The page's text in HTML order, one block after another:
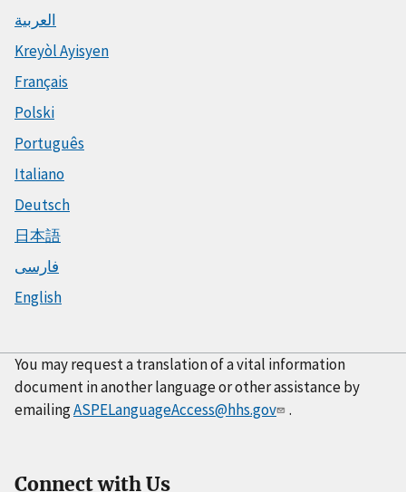
العربية
Kreyòl Ayisyen
Français
Polski
Português
Italiano
Deutsch
日本語
فارسی
English
You may request a translation of a vital information
document in another language or other assistance by
emailingASPELanguageAccess@hhs.gov .
Connect with Us